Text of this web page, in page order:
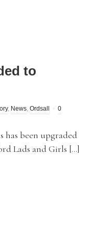
to
, News, Ordsall
0
has been upgraded
Lads and Girls […]